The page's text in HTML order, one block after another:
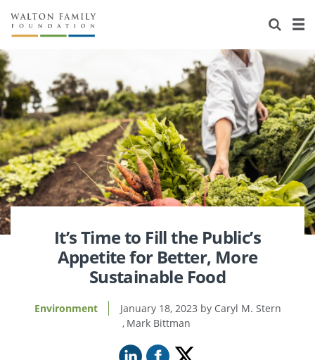
About Us
Newsroom
Reports & Financials
Contact Us
Our Work
Education
Environment
Home Region
Learning
Knowledge Center
Flashcards
Grants
Resources for Grantees
Design Excellence
Careers
Opportunity Survey 2026
It’s Time to Fill the Public’s
Appetite for Better, More
Sustainable Food
Environment January 18, 2023
Caryl M. Stern
Mark Bittman